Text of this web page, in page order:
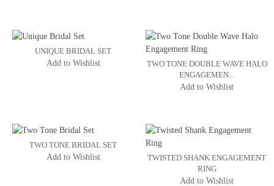
UNIQUE BRIDAL SET
Add to Wishlist
TWO TONE DOUBLE WAVE HALO
ENGAGEMEN...
Add to Wishlist
TWO TONE BRIDAL SET
Add to Wishlist
TWISTED SHANK ENGAGEMENT
RING
Add to Wishlist